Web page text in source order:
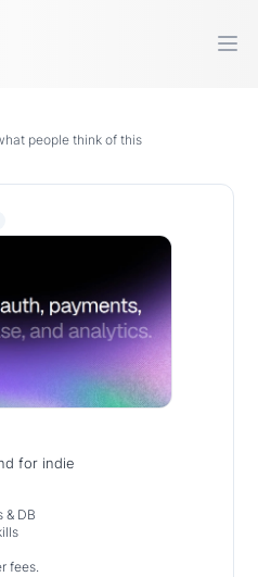
people think of this
for indie
& DB
fees.